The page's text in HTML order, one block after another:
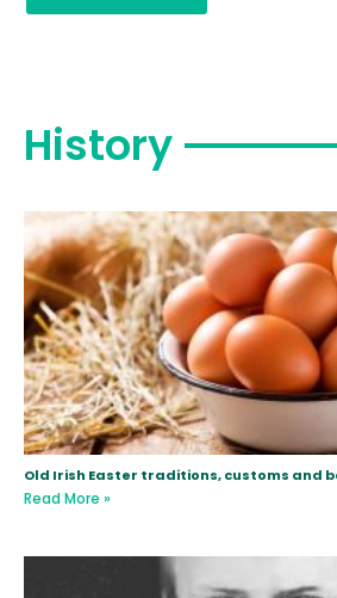
History
Old Irish Easter traditions, customs and
Read More »